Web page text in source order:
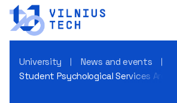
University
News and events
Student Psychological Services Are